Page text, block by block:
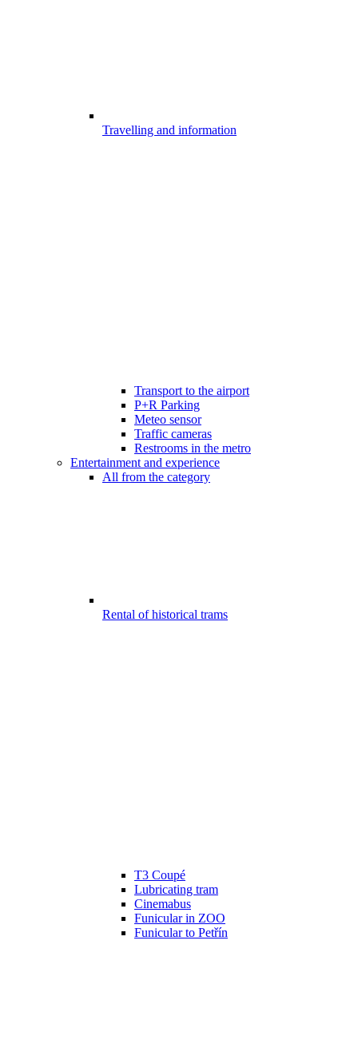
Travelling and information
Transport to the airport
P+R Parking
Meteo sensor
Traffic cameras
Restrooms in the metro
Entertainment and experience
All from the category
Rental of historical trams
T3 Coupé
Lubricating tram
Cinemabus
Funicular in ZOO
Funicular to Petřín